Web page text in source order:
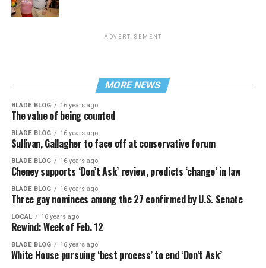
ADVERTISEMENT
MORE NEWS
BLADE BLOG 16 years ago
The value of being counted
BLADE BLOG 16 years ago
Sullivan, Gallagher to face off at conservative forum
BLADE BLOG 16 years ago
Cheney supports ‘Don’t Ask’ review, predicts ‘change’ in law
BLADE BLOG 16 years ago
Three gay nominees among the 27 confirmed by U.S. Senate
LOCAL 16 years ago
Rewind: Week of Feb. 12
BLADE BLOG 16 years ago
White House pursuing ‘best process’ to end ‘Don’t Ask’